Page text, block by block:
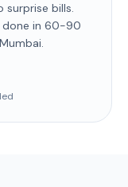
bills.
in 60-90
.